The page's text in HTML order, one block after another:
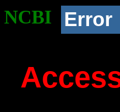
NCBI Error